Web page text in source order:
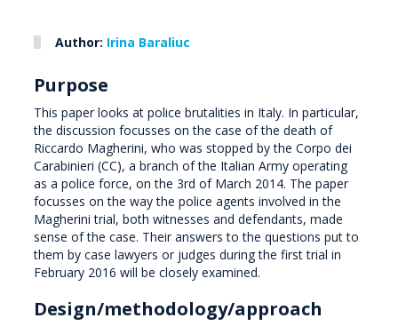
Author: Irina Baraliuc
Purpose
This paper looks at police brutalities in Italy. In particular,
the discussion focusses on the case of the death of
Riccardo Magherini, who was stopped by the Corpo dei
Carabinieri (CC), a branch of the Italian Army operating
as a police force, on the 3rd of March 2014. The paper
focusses on the way the police agents involved in the
Magherini trial, both witnesses and defendants, made
sense of the case. Their answers to the questions put to
them by case lawyers or judges during the first trial in
February 2016 will be closely examined.
Design/methodology/approach